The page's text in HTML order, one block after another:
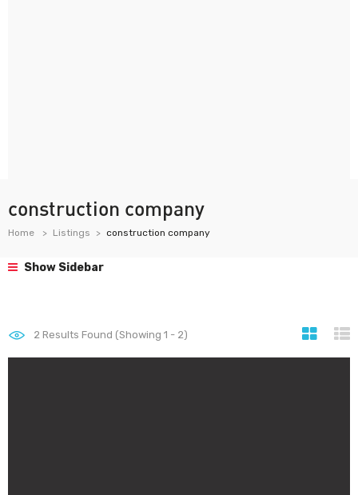
construction company
Home Listings construction company
Show Sidebar
2 Results Found (Showing 1 - 2)